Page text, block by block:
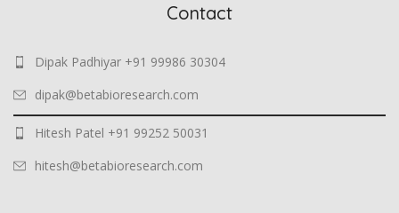
Contact
Dipak Padhiyar +91 99986 30304
dipak@betabioresearch.com
Hitesh Patel +91 99252 50031
hitesh@betabioresearch.com